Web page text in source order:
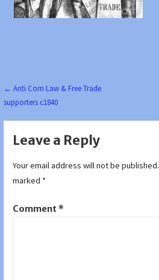
Post
navigation
← Anti Corn Law & Free Trade
supporters c1840
Leave a Reply
Your email address will not be published.
marked *
Comment *